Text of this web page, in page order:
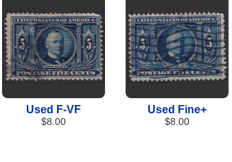
Used F-VF
$8.00
Used Fine+
$8.00